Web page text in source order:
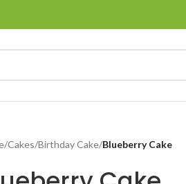
/Cakes/Birthday Cake/Blueberry Cake